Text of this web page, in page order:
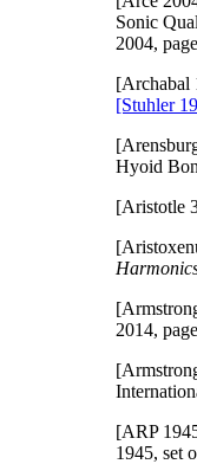
Sonic
2004,
[Archabal
[Stuhler
Hyoid
[Aristotle
2014,
[ARP
1945, set